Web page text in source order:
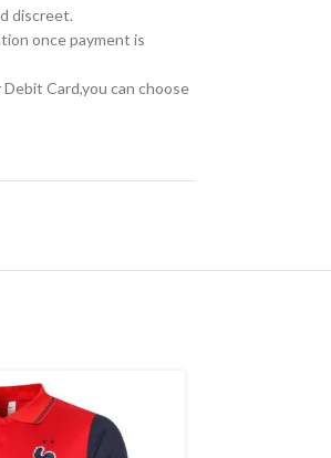
discreet.
once payment is
Card,you can choose